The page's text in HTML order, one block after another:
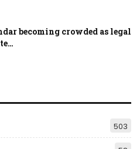
becoming crowded as legal
503